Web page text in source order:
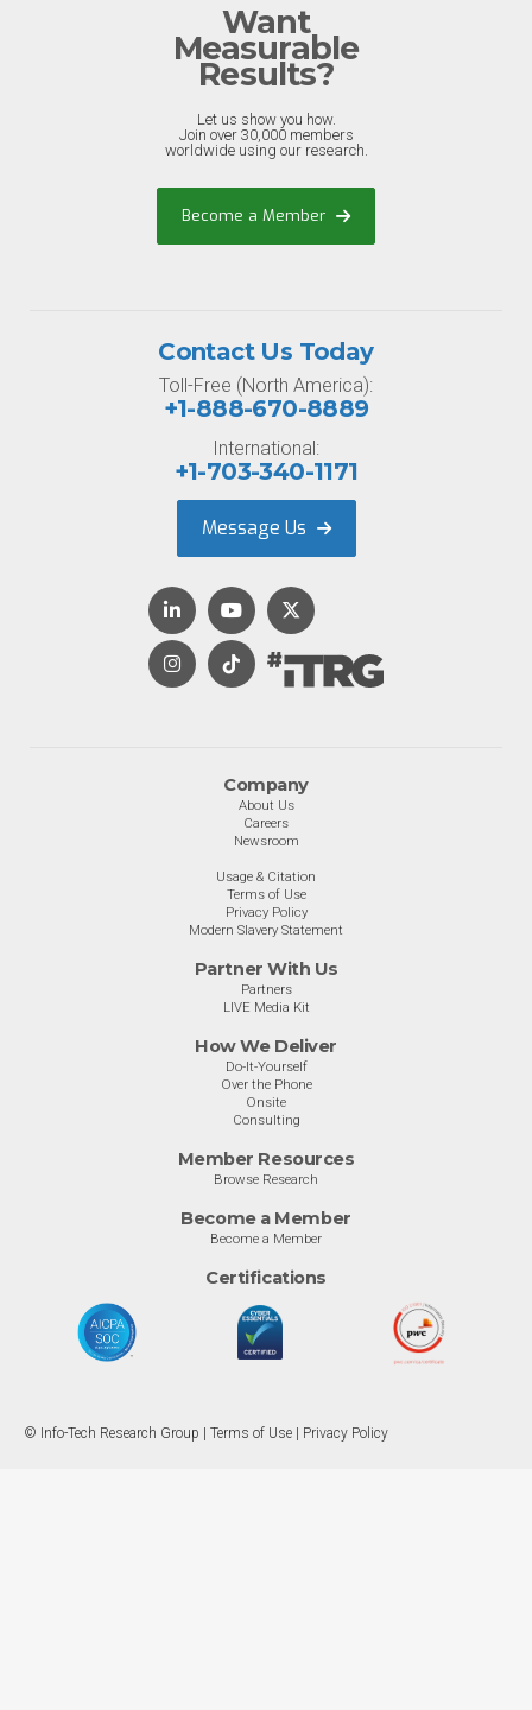
Want
Measurable
Results?
Let us show you how.
Join over 30,000 members
worldwide using our research.
Become a Member
Company
About Us
Careers
Newsroom
Usage & Citation
Terms of Use
Privacy Policy
Modern Slavery Statement
Partner With Us
Partners
LIVE Media Kit
How We Deliver
Do-It-Yourself
Over the Phone
Onsite
Consulting
Member Resources
Browse Research
Become a Member
Become a Member
Certifications
Contact Us Today
Toll-Free (North America):
+1-888-670-8889
International:
+1-703-340-1171
Message Us
© Info-Tech Research Group | Terms of Use Privacy Policy